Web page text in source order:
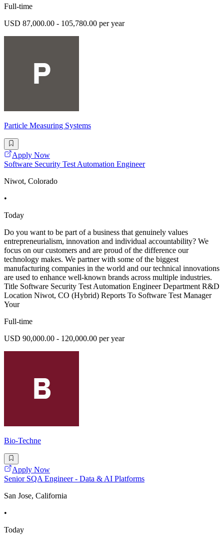
Full-time
USD 87,000.00 - 105,780.00 per year
Particle Measuring Systems
Apply Now
Software Security Test Automation Engineer
Niwot, Colorado
•
Today
Do you want to be part of a business that genuinely values
entrepreneurialism, innovation and individual accountability? We
focus on our customers and are proud of the difference our
technology makes. We partner with some of the biggest
manufacturing companies in the world and our technical innovations
are used to enhance well-known brands across multiple industries.
Title Software Security Test Automation Engineer Department R&D
Location Niwot, CO (Hybrid) Reports To Software Test Manager
Your
Full-time
USD 90,000.00 - 120,000.00 per year
Bio-Techne
Apply Now
Senior SQA Engineer - Data & AI Platforms
San Jose, California
•
Today